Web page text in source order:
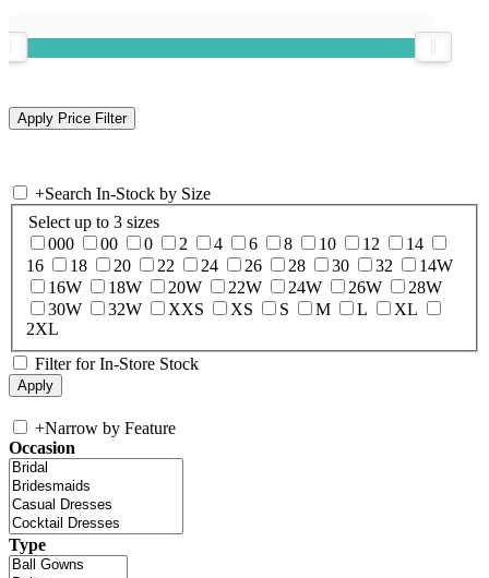
+Search In-Stock by Size
Select up to 3 sizes
000
00 0 2 4 6 8 10 12
14
16
18 20 22 24 26 28 30 32
14W
16W
18W 20W 22W 24W 26W
28W
30W
32W XXS XS S M L
XL
2XL
Filter for In-Store Stock
+Narrow by Feature
Occasion
Type